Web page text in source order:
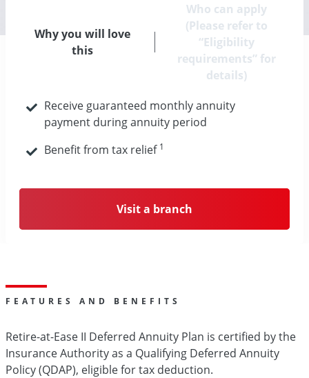
Why you will love
this
Who can apply
(Please refer to
“Eligibility
requirements” for
details)
Receive guaranteed monthly annuity
payment during annuity period
Benefit from tax relief 1
Visit a branch
FEATURES AND BENEFITS
Retire-at-Ease II Deferred Annuity Plan is certified by the
Insurance Authority as a Qualifying Deferred Annuity
Policy (QDAP), eligible for tax deduction.